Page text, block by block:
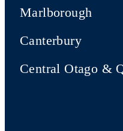
Marlborough
Canterbury
Central Otago &